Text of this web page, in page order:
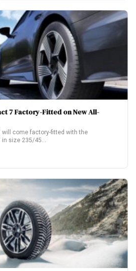
7 Factory-Fitted on New All-
will come factory-fitted with the
in size 235/45…